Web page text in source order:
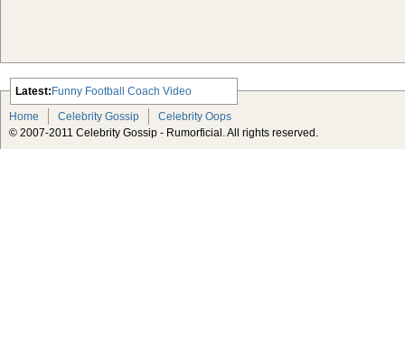
Latest:
Scarlett Johansson Escapes The
Tabloid-Gossip
Funny Football Coach Video
Home
Celebrity Gossip
Celebrity Oops
© 2007-2011 Celebrity Gossip - Rumorficial. All rights reserved.